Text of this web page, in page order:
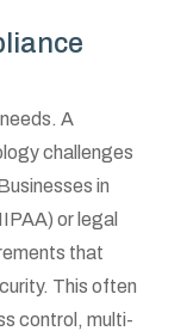
A
challenges
in
or legal
that
This often
control, multi-